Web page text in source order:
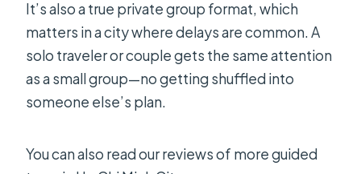
It’s also a true private group format, which
matters in a city where delays are common. A
solo traveler or couple gets the same attention
as a small group—no getting shuffled into
someone else’s plan.
You can also read our reviews of more guided